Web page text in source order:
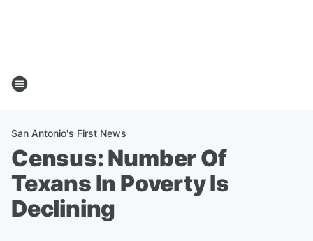
San Antonio's First News
Census: Number Of
Texans In Poverty Is
Declining